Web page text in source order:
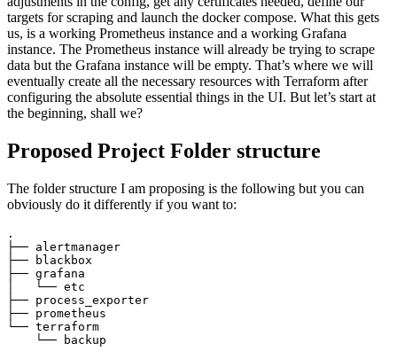
targets for scraping and launch the docker compose. What this gets
us, is a working Prometheus instance and a working Grafana
instance. The Prometheus instance will already be trying to scrape
data but the Grafana instance will be empty. That’s where we will
eventually create all the necessary resources with Terraform after
configuring the absolute essential things in the UI. But let’s start at
the beginning, shall we?
Proposed Project Folder structure
The folder structure I am proposing is the following but you can
obviously do it differently if you want to:
.
├── alertmanager
├── blackbox
├── grafana
│   └── etc
├── process_exporter
├── prometheus
└── terraform
    └── backup